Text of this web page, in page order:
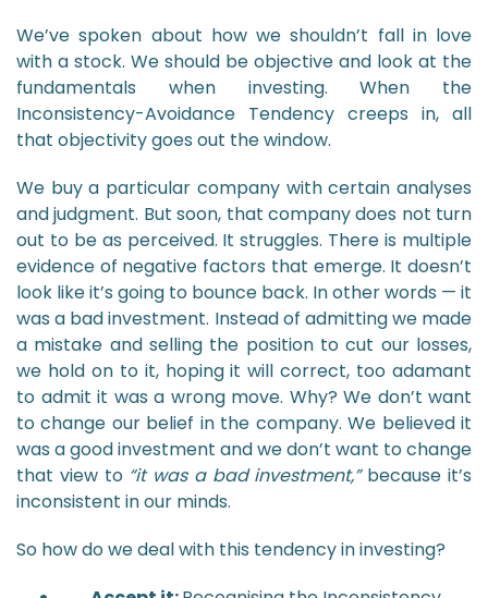
We’ve spoken about how we shouldn’t fall in love
with a stock. We should be objective and look at the
fundamentals when investing. When the
Inconsistency-Avoidance Tendency creeps in, all
that objectivity goes out the window.
We buy a particular company with certain analyses
and judgment. But soon, that company does not turn
out to be as perceived. It struggles. There is multiple
evidence of negative factors that emerge. It doesn’t
look like it’s going to bounce back. In other words — it
was a bad investment. Instead of admitting we made
a mistake and selling the position to cut our losses,
we hold on to it, hoping it will correct, too adamant
to admit it was a wrong move. Why? We don’t want
to change our belief in the company. We believed it
was a good investment and we don’t want to change
that view to “it was a bad investment,”because it’s
inconsistent in our minds.
So how do we deal with this tendency in investing?